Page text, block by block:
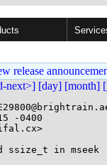
release
next>] [day] [month]
-0400
ssize_t in mseek